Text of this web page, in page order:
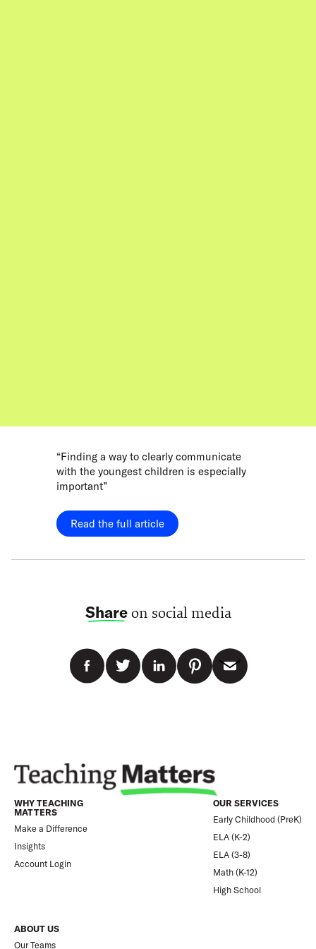
“Finding a way to clearly communicate
with the youngest children is especially
important”
Read the full article
Shareon social media
WHY TEACHING
MATTERS
Make a Difference
Insights
Account Login
OUR SERVICES
Early Childhood (PreK)
ELA (K-2)
ELA (3-8)
Math (K-12)
High School
ABOUT US
Our Teams